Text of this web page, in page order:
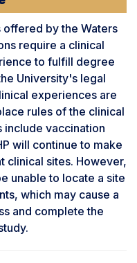
by the Waters
require a clinical
to fulfill degree
University's legal
experiences are
rules of the clinical
include vaccination
will continue to make
clinical sites. However,
unable to locate a site
which may cause a
and complete the